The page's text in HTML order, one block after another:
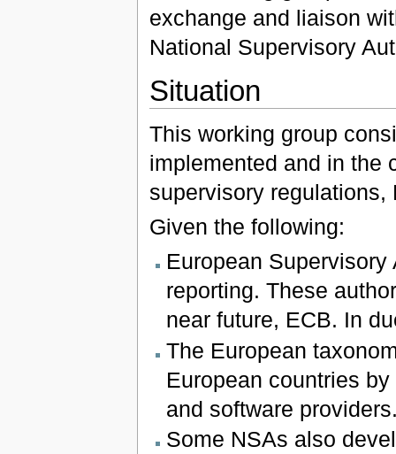
exchange and liaison
National Supervisory
Situation
This working group
implemented and in the
supervisory regulations,
Given the following:
European
reporting. These
near future, ECB. In
The European
European countries
and software
Some NSAs also